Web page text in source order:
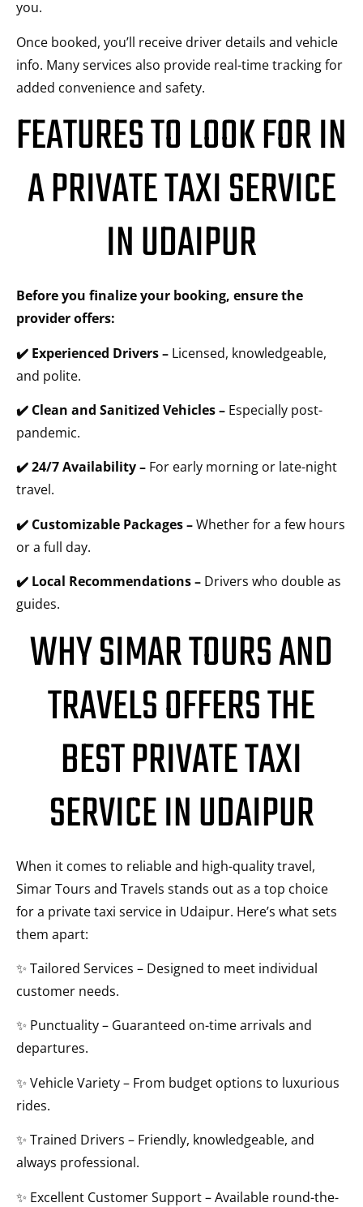
you.
Once booked, you’ll receive driver details and vehicle
info. Many services also provide real-time tracking for
added convenience and safety.
FEATURES TO LOOK FOR IN
A PRIVATE TAXI SERVICE
IN UDAIPUR
Before you finalize your booking, ensure the
provider offers:
✔️ Experienced Drivers – Licensed, knowledgeable,
and polite.
✔️ Clean and Sanitized Vehicles – Especially post-
pandemic.
✔️ 24/7 Availability – For early morning or late-night
travel.
✔️ Customizable Packages –Whether for a few hours
or a full day.
✔️ Local Recommendations – Drivers who double as
guides.
WHY SIMAR TOURS AND
TRAVELS OFFERS THE
BEST PRIVATE TAXI
SERVICE IN UDAIPUR
When it comes to reliable and high-quality travel,
Simar Tours and Travels stands out as a top choice
for a private taxi service in Udaipur. Here’s what sets
them apart:
✨ Tailored Services – Designed to meet individual
customer needs.
✨ Punctuality – Guaranteed on-time arrivals and
departures.
✨ Vehicle Variety – From budget options to luxurious
rides.
✨ Trained Drivers – Friendly, knowledgeable, and
always professional.
✨ Excellent Customer Support – Available round-the-